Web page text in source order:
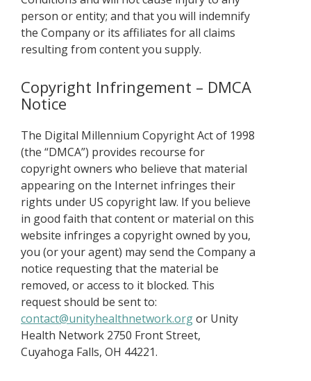
person or entity; and that you will indemnify
the Company or its affiliates for all claims
resulting from content you supply.
Copyright Infringement – DMCA
Notice
The Digital Millennium Copyright Act of 1998
(the “DMCA”) provides recourse for
copyright owners who believe that material
appearing on the Internet infringes their
rights under US copyright law. If you believe
in good faith that content or material on this
website infringes a copyright owned by you,
you (or your agent) may send the Company a
notice requesting that the material be
removed, or access to it blocked. This
request should be sent to:
contact@unityhealthnetwork.orgor Unity
Health Network 2750 Front Street,
Cuyahoga Falls, OH 44221.